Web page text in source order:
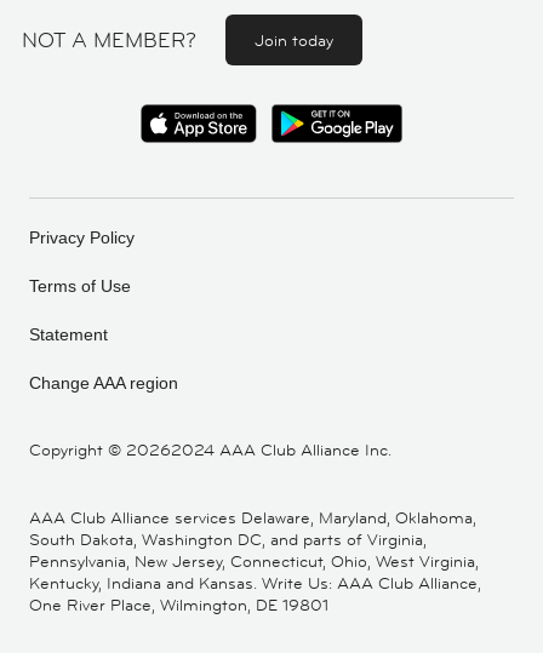
NOT A MEMBER? Join today
Copyright © 20262024 AAA Club Alliance Inc.
Privacy Policy
Terms of Use
Statement
Change AAA region
AAA Club Alliance services Delaware, Maryland, Oklahoma,
South Dakota, Washington DC, and parts of Virginia,
Pennsylvania, New Jersey, Connecticut, Ohio, West Virginia,
Kentucky, Indiana and Kansas. Write Us: AAA Club Alliance,
One River Place, Wilmington, DE 19801